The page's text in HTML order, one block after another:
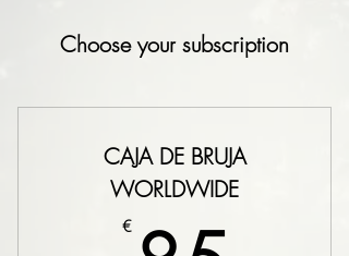
Choose your subscription
CAJA DE BRUJA
WORLDWIDE
€